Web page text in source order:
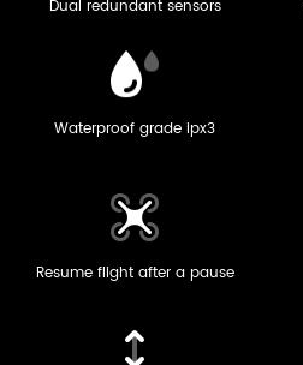
Dual redundant sensors
Waterproof grade ipx3
Resume flight after a pause